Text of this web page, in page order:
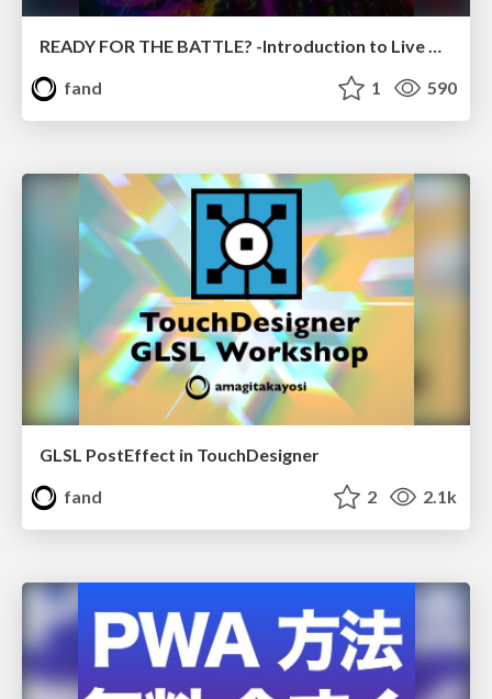
READY FOR THE BATTLE? -Introduction to Live Coding-
fand
1 590
GLSL PostEffect in TouchDesigner
fand
2 2.1k